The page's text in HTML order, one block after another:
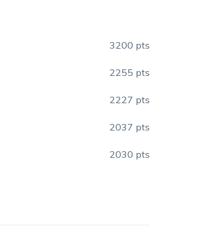
3200 pts
2255 pts
2227 pts
2037 pts
2030 pts